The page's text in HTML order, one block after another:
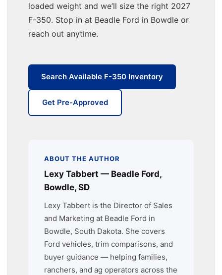
loaded weight and we’ll size the right 2027
F-350. Stop in at Beadle Ford in Bowdle or
reach out anytime.
Search Available F-350 Inventory
Get Pre-Approved
ABOUT THE AUTHOR
Lexy Tabbert — Beadle Ford,
Bowdle, SD
Lexy Tabbert is the Director of Sales
and Marketing at Beadle Ford in
Bowdle, South Dakota. She covers
Ford vehicles, trim comparisons, and
buyer guidance — helping families,
ranchers, and ag operators across the